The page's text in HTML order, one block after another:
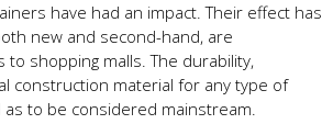
have had an impact. Their effect has
new and second-hand, are
shopping malls. The durability,
construction material for any type of
to be considered mainstream.